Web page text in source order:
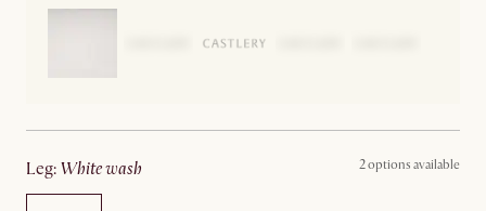
leg: white wash 2 options available